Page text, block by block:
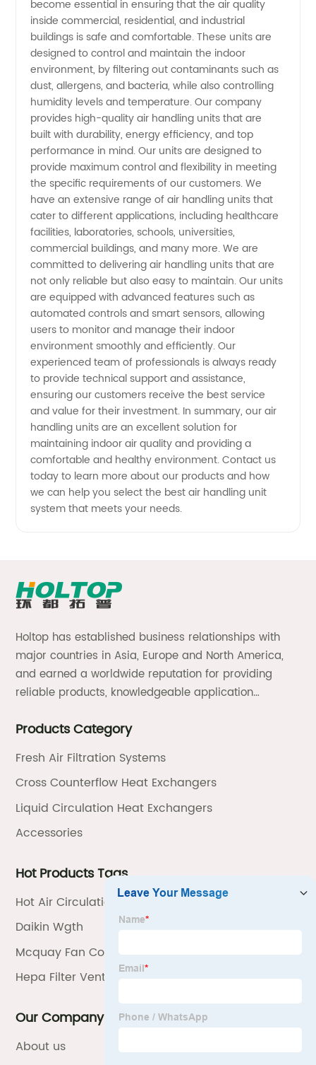
Units
Manufacturer:
Reliable
HVAC
Solutions
for Your
Business
become essential in ensuring that the air quality
inside commercial, residential, and industrial
buildings is safe and comfortable. These units are
designed to control and maintain the indoor
environment, by filtering out contaminants such as
dust, allergens, and bacteria, while also controlling
humidity levels and temperature. Our company
provides high-quality air handling units that are
built with durability, energy efficiency, and top
performance in mind. Our units are designed to
provide maximum control and flexibility in meeting
the specific requirements of our customers. We
have an extensive range of air handling units that
cater to different applications, including healthcare
facilities, laboratories, schools, universities,
commercial buildings, and many more. We are
committed to delivering air handling units that are
not only reliable but also easy to maintain. Our units
are equipped with advanced features such as
automated controls and smart sensors, allowing
users to monitor and manage their indoor
environment smoothly and efficiently. Our
experienced team of professionals is always ready
to provide technical support and assistance,
ensuring our customers receive the best service
and value for their investment. In summary, our air
handling units are an excellent solution for
maintaining indoor air quality and providing a
comfortable and healthy environment. Contact us
today to learn more about our products and how
we can help you select the best air handling unit
system that meets your needs.
Holtop has established business relationships with
major countries in Asia, Europe and North America,
and earned a worldwide reputation for providing
reliable products, knowledgeable application
Products Category
Fresh Air Filtration Systems
Cross Counterflow Heat Exchangers
Liquid Circulation Heat Exchangers
Accessories
Hot Products Tags
Hot Air Circulation System
Daikin Wgth
Mcquay Fan Coil Unit Manual
Hepa Filter Ventilation Unit
Our Company
About us